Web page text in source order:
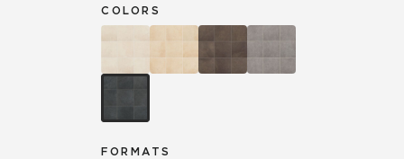
COLORS
FORMATS